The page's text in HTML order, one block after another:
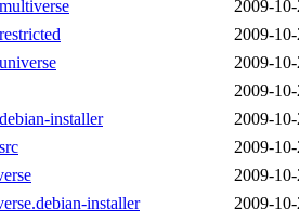
2009-
2009-
2009-
2009-
installer
2009-
2009-
2009-
installer
2009-